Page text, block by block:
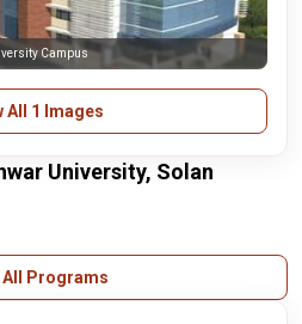
Campus
All 1 Images
University, Solan
All Programs